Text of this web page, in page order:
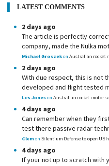
LATEST COMMENTS
2 days ago
The article is perfectly
company, made the Nulka
Michael Groszekon Australian rocket
2 days ago
With due respect, this is not
developed and flight tested
Les Jones on Australian rocket motor
4 days ago
Can remember when they
test there passive radar
Clemon Silentium Defense to open US
4 days ago
If your not up to scratch with